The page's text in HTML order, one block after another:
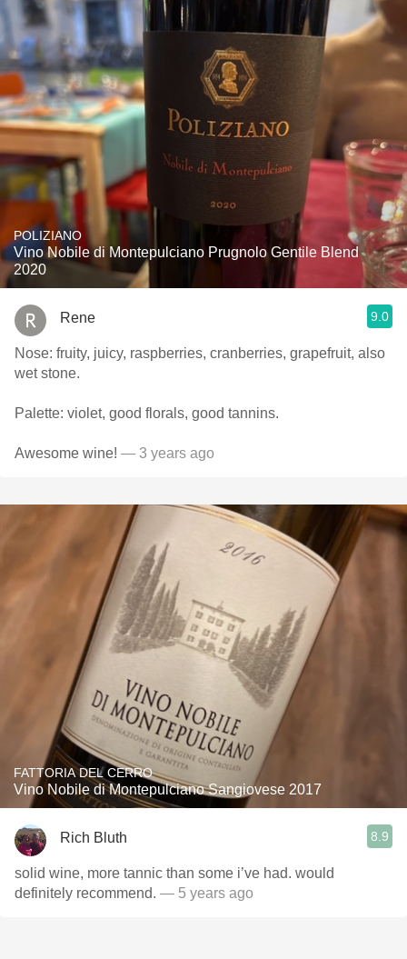
POLIZIANO
Vino Nobile di Montepulciano Prugnolo Gentile Blend
2020
Rene 9.0
Nose: fruity, juicy, raspberries, cranberries, grapefruit, also
wet stone.
Palette: violet, good florals, good tannins.
Awesome wine! — 3 years ago
FATTORIA DEL CERRO
Vino Nobile di Montepulciano Sangiovese 2017
Rich Bluth 8.9
solid wine, more tannic than some i’ve had. would
definitely recommend. — 5 years ago